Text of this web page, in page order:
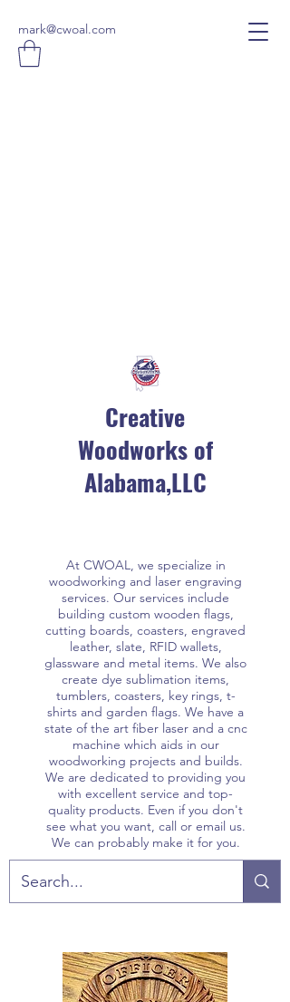
mark@cwoal.com
Creative
Woodworks of
Alabama,LLC
At CWOAL, we specialize in
woodworking and laser engraving
services. Our services include
building custom wooden flags,
cutting boards, coasters, engraved
leather, slate, RFID wallets,
glassware and metal items. We also
create dye sublimation items,
tumblers, coasters, key rings, t-
shirts and garden flags. We have a
state of the art fiber laser and a cnc
machine which aids in our
woodworking projects and builds.
We are dedicated to providing you
with excellent service and top-
quality products. Even if you don't
see what you want, call or email us.
We can probably make it for you.